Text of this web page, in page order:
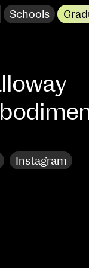
Schools
Instagram